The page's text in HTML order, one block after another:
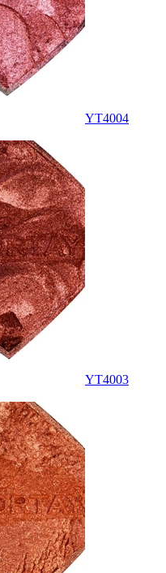
YT4004
YT4003